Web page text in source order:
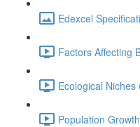
Edexcel
Factors Affecting
Ecological Niches
Population